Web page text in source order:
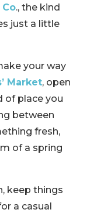
., the kind
just a little
your way
Market, open
of place you
between
fresh,
of a spring
keep things
a casual